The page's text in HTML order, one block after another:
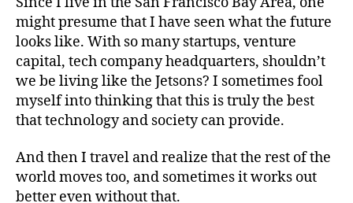
might presume that I have seen what the future
looks like. With so many startups, venture
capital, tech company headquarters, shouldn’t
we be living like the Jetsons? I sometimes fool
myself into thinking that this is truly the best
that technology and society can provide.
And then I travel and realize that the rest of the
world moves too, and sometimes it works out
better even without that.